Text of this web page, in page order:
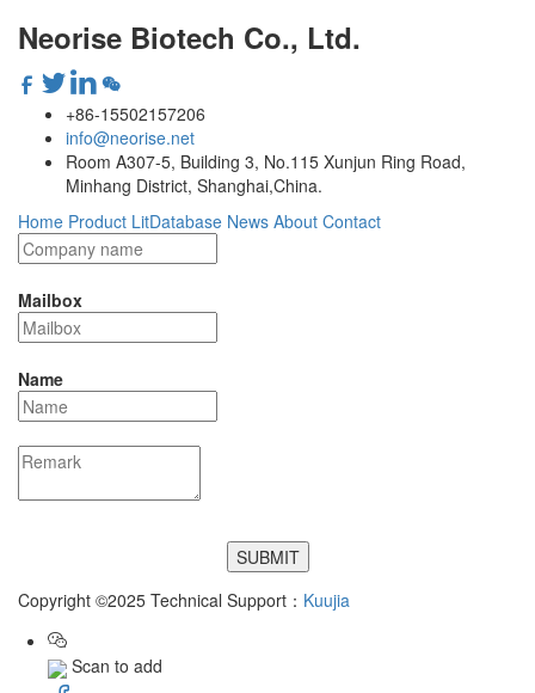
Neorise Biotech Co., Ltd.
+86-15502157206
info@neorise.net
Room A307-5, Building 3, No.115 Xunjun Ring Road,
Minhang District, Shanghai,China.
Home Product LitDatabase News About Contact
Mailbox
Name
Copyright ©2025 Technical Support： Kuujia
Scan to add